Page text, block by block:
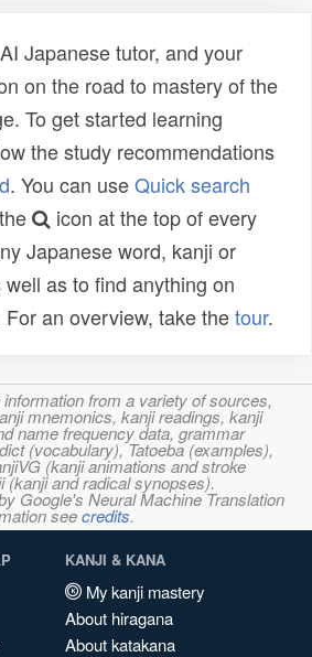
Japanese tutor, and your
on the road to mastery of the
To get started learning
the study recommendations
. You can useQuick search
icon at the top of every
Japanese word, kanji or
as to find anything on
an overview, take thetour.
from a variety of sources,
mnemonics, kanji readings, kanji
name frequency data, grammar
(vocabulary), Tatoeba (examples),
(kanji animations and stroke
(kanji and radical synopses).
Google's Neural Machine Translation
seecredits.
KANJI & KANA
My kanji mastery
About hiragana
About katakana